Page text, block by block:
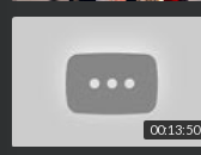
00:13:50